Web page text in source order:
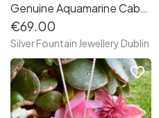
Genuine Aquamarine Cabochon Sterling Silver Necklace, March's Birthstone Necklace, Birthday Jewellery
€69.00
Silver Fountain Jewellery Dublin
favorite_border